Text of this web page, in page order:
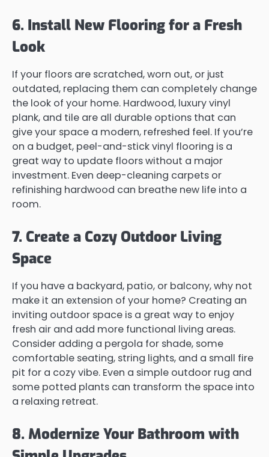
6. Install New Flooring for a Fresh
Look
If your floors are scratched, worn out, or just
outdated, replacing them can completely change
the look of your home. Hardwood, luxury vinyl
plank, and tile are all durable options that can
give your space a modern, refreshed feel. If you’re
on a budget, peel-and-stick vinyl flooring is a
great way to update floors without a major
investment. Even deep-cleaning carpets or
refinishing hardwood can breathe new life into a
room.
7. Create a Cozy Outdoor Living
Space
If you have a backyard, patio, or balcony, why not
make it an extension of your home? Creating an
inviting outdoor space is a great way to enjoy
fresh air and add more functional living areas.
Consider adding a pergola for shade, some
comfortable seating, string lights, and a small fire
pit for a cozy vibe. Even a simple outdoor rug and
some potted plants can transform the space into
a relaxing retreat.
8. Modernize Your Bathroom with